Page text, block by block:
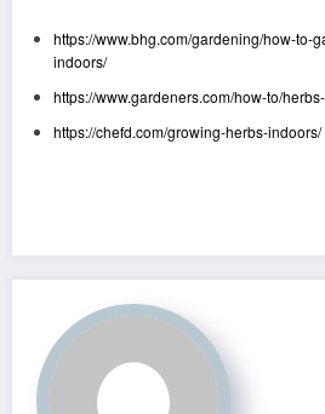
https://www.bhg.com/gardening/how-to-
indoors/
https://www.gardeners.com/how-to/
https://chefd.com/growing-herbs-indoors/